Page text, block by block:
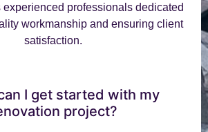
experienced professionals dedicated
workmanship and ensuring client
satisfaction.
I get started with my
project?